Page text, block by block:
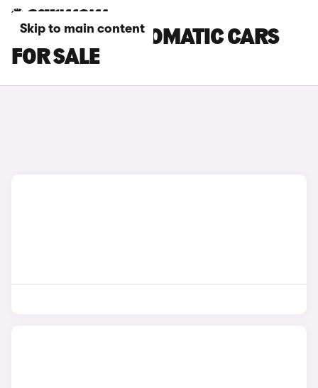
Skip to main content
FIAT 500X AUTOMATIC CARS
FOR SALE